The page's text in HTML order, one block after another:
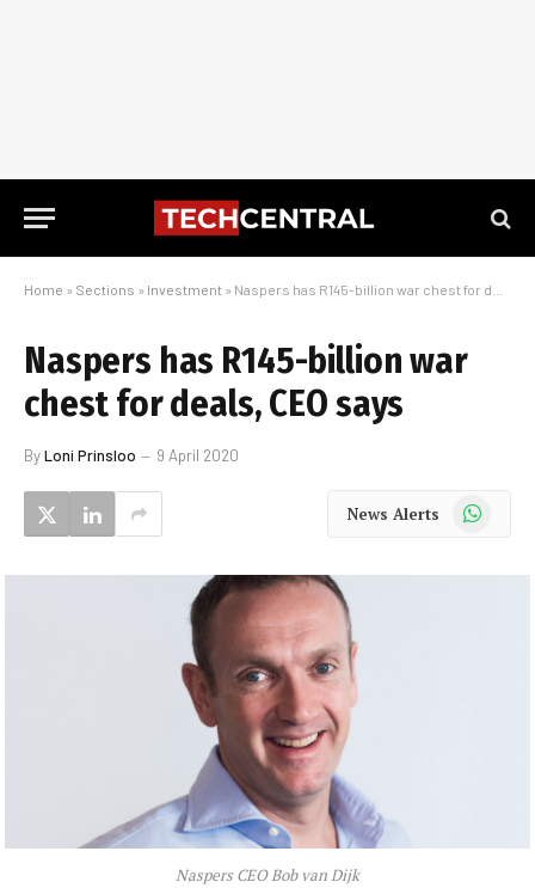
Home » Sections » Investment » Naspers has R145-billion war chest for deals, CEO says
Naspers has R145-billion war
chest for deals, CEO says
ByLoni Prinsloo 9 April 2020
News Alerts WhatsApp
Naspers CEO Bob van Dijk